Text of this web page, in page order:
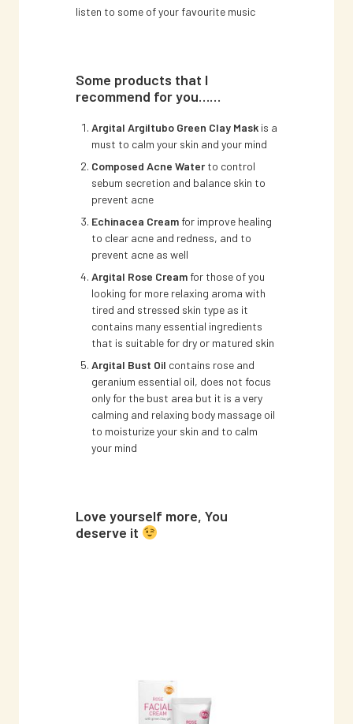
listen to some of your favourite music
Some products that I
recommend for you……
Argital Argiltubo Green Clay Maskis a
must to calm your skin and your mind
Composed Acne Waterto control
sebum secretion and balance skin to
prevent acne
Echinacea Creamfor improve healing
to clear acne and redness, and to
prevent acne as well
Argital Rose Creamfor those of you
looking for more relaxing aroma with
tired and stressed skin type as it
contains many essential ingredients
that is suitable for dry or matured skin
Argital Bust Oil contains rose and
geranium essential oil, does not focus
only for the bust area but it is a very
calming and relaxing body massage oil
to moisturize your skin and to calm
your mind
Love yourself more, You
deserve it